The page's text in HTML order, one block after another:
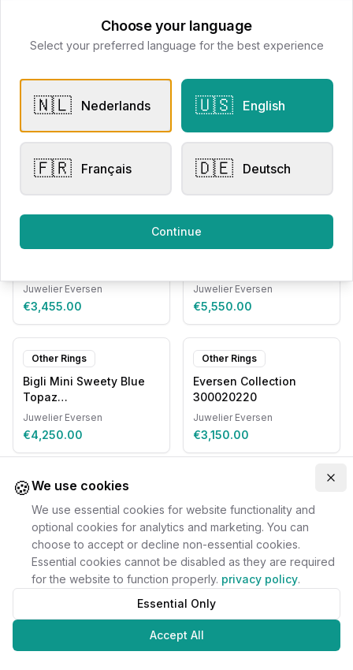
All products
Request Appointment
Related products
Eversen Collection
Juwelier Eversen
€3,455.00
Bigli Mini Sweety Brown
Juwelier Eversen
€5,550.00
Other Rings
Bigli Mini Sweety Blue
Topaz
20R93RLOBMPDIA
Juwelier Eversen
€4,250.00
Other Rings
Eversen Collection
300020220
Juwelier Eversen
€3,150.00
🍪We use cookies
We use essential cookies for website functionality and
optional cookies for analytics and marketing. You can
choose to accept or decline non-essential cookies.
Essential cookies cannot be disabled as they are required
for the website to function properly. privacy policy.
Essential Only
Accept All
Choose your language
Select your preferred language for the best experience
🇳🇱 Nederlands 🇺🇸 English
🇫🇷 Français 🇩🇪 Deutsch
Continue